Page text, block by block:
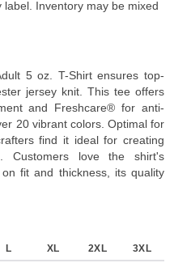
Inventory may be mixed
5 oz. T-Shirt ensures top-
jersey knit. This tee offers
and Freshcare® for anti-
20 vibrant colors. Optimal for
find it ideal for creating
Customers love the shirt's
fit and thickness, its quality
L XL 2XL 3XL